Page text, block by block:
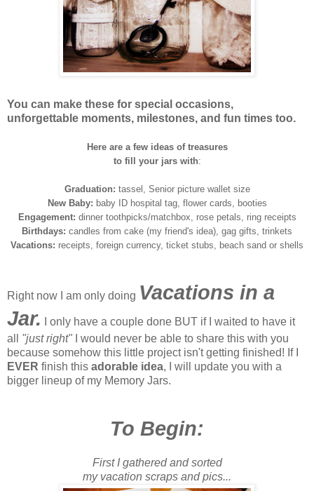
You can make these for special occasions,
unforgettable moments, milestones, and fun times too.
Here are a few ideas of treasures
to fill your jars with:
Graduation: tassel, Senior picture wallet size
New Baby: baby ID hospital tag, flower cards, booties
Engagement: dinner toothpicks/matchbox, rose petals, ring receipts
Birthdays: candles from cake (my friend's idea), gag gifts, trinkets
Vacations: receipts, foreign currency, ticket stubs, beach sand or shells
Right now I am only doing Vacations in a
Jar.
I only have a couple done BUT if I waited to have it
all "just right" I would never be able to share this with you
because somehow this little project isn't getting finished! If I
EVER finish this adorable idea, I will update you with a
bigger lineup of my Memory Jars.
To Begin:
First I gathered and sorted
my vacation scraps and pics...